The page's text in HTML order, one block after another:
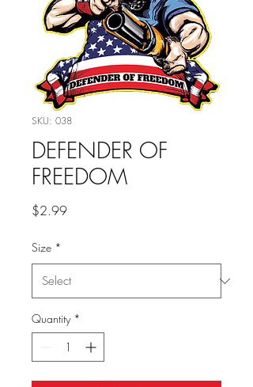
SKU: 038
DEFENDER OF
FREEDOM
$2.99Price
Size *
Quantity *